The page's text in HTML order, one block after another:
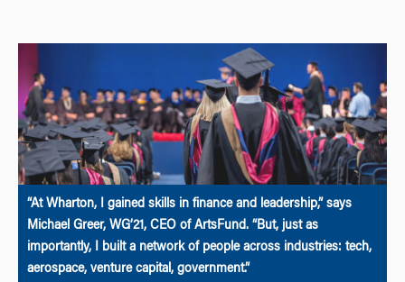
“At Wharton, I gained skills in finance and leadership,” says
Michael Greer, WG’21, CEO of ArtsFund. “But, just as
importantly, I built a network of people across industries: tech,
aerospace, venture capital, government.”